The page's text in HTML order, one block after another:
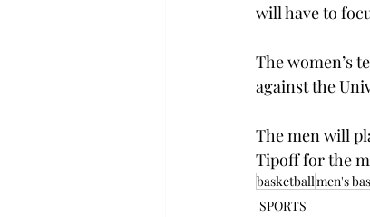
will have to
The women’s
against the
The men will
Tipoff for the
basketballmen's
SPORTS